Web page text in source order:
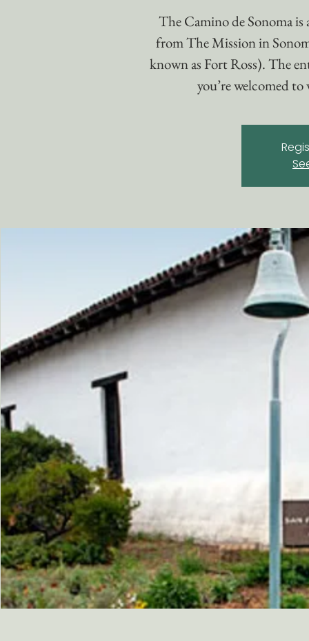
The Camino de Sonoma
from The Mission in
known as Fort Ross). The
you’re welcomed